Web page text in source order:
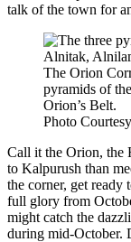
talk of the town for
The Orion
pyramids of
Orion’s Belt.
Photo
Call it the Orion, the
to Kalpurush than
the corner, get
full glory from
might catch the
during mid-October.